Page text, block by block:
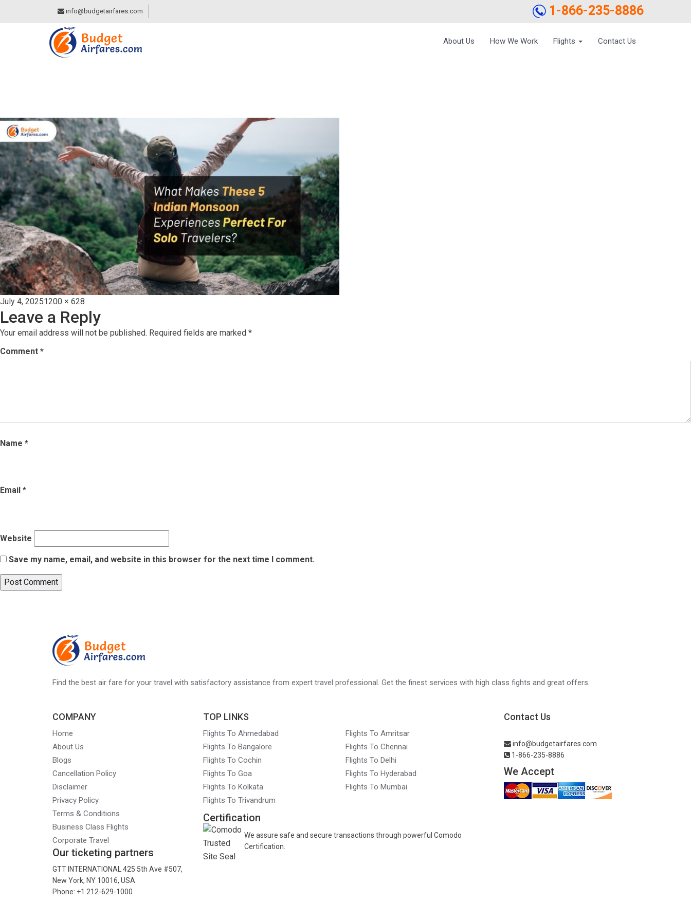
info@budgetairfares.com 1-866-235-8886
About Us How We Work Flights Contact Us
Posted
on
July 4, 2025Full
size
1200 × 628
Leave a Reply
Your email address will not be published. Required fields are marked *
Comment *
Name *
Email *
Website
Save my name, email, and website in this browser for the next time I comment.
Find the best air fare for your travel with satisfactory assistance from expert travel professional. Get the finest services with high class fights and great offers.
COMPANY
Home
About Us
Blogs
Cancellation Policy
Disclaimer
Privacy Policy
Terms & Conditions
Business Class Flights
Corporate Travel
Our ticketing partners
GTT INTERNATIONAL 425 5th Ave #507,
New York, NY 10016, USA
Phone: +1 212-629-1000
TOP LINKS
Flights To Ahmedabad
Flights To Amritsar
Flights To Bangalore
Flights To Chennai
Flights To Cochin
Flights To Delhi
Flights To Goa
Flights To Hyderabad
Flights To Kolkata
Flights To Mumbai
Flights To Trivandrum
Certification
We assure safe and secure transactions through powerful Comodo
Certification.
Contact Us
info@budgetairfares.com
1-866-235-8886
We Accept